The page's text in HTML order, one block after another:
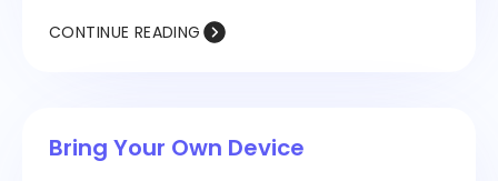
both the employee and the employer.
CONTINUE READING
Bring Your Own Device